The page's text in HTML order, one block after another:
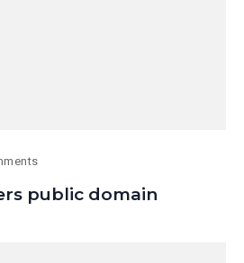
public domain